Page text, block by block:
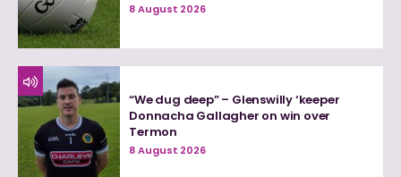
8 August 2026
“We dug deep” – Glenswilly ‘keeper
Donnacha Gallagher on win over
Termon
8 August 2026